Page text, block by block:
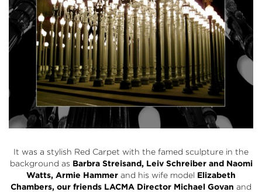
It was a stylish Red Carpet with the famed sculpture in the
background as Barbra Streisand, Leiv Schreiber and Naomi
Watts, Armie Hammer and his wife model Elizabeth
Chambers, our friends LACMA Director Michael Govan and